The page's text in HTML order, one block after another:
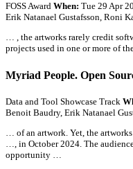
FOSS Award When: Tue 29 Apr
Erik Natanael Gustafsson, Roni
… , the artworks rarely credit
projects used in one or more of
Myriad People. Open
Data and Tool Showcase Track
Benoit Baudry, Erik Natanael
… of an artwork. Yet, the
…, in October 2024. The
opportunity …